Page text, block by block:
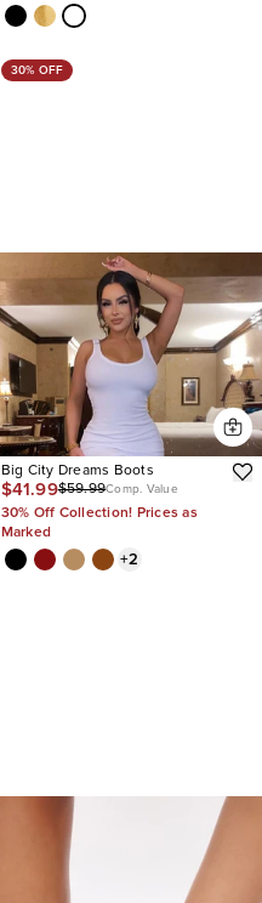
30% OFF
Big City Dreams Boots
$41.99$59.99Comp. Value
30% Off Collection! Prices as
Marked
+2